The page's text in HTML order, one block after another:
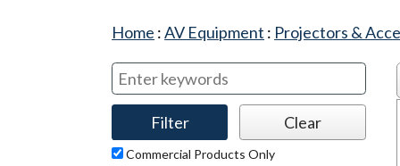
Home :AV Equipment : Projectors &
Commercial Products Only